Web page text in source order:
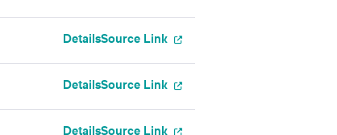
DetailsSource Link
DetailsSource Link
DetailsSource Link